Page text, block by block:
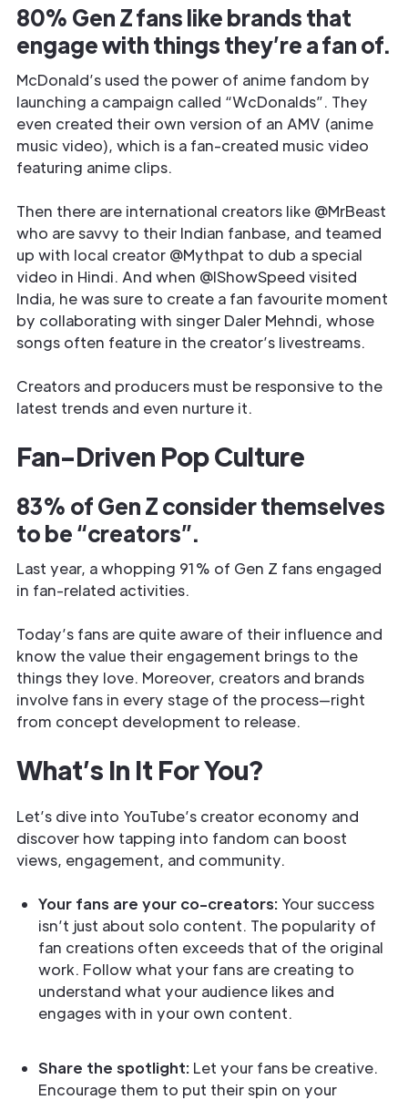
80% Gen Z fans like brands that
engage with things they’re a fan of.
McDonald’s used the power of anime fandom by
launching a campaign called “WcDonalds”. They
even created their own version of an AMV (anime
music video), which is a fan-created music video
featuring anime clips.
Then there are international creators like @MrBeast
who are savvy to their Indian fanbase, and teamed
up with local creator @Mythpat to dub a special
video in Hindi. And when @IShowSpeed visited
India, he was sure to create a fan favourite moment
by collaborating with singer Daler Mehndi, whose
songs often feature in the creator’s livestreams.
Creators and producers must be responsive to the
latest trends and even nurture it.
Fan-Driven Pop Culture
83% of Gen Z consider themselves
to be “creators”.
Last year, a whopping 91% of Gen Z fans engaged
in fan-related activities.
Today’s fans are quite aware of their influence and
know the value their engagement brings to the
things they love. Moreover, creators and brands
involve fans in every stage of the process—right
from concept development to release.
What’s In It For You?
Let’s dive into YouTube’s creator economy and
discover how tapping into fandom can boost
views, engagement, and community.
Your fans are your co-creators: Your success
isn’t just about solo content. The popularity of
fan creations often exceeds that of the original
work. Follow what your fans are creating to
understand what your audience likes and
engages with in your own content.
Share the spotlight: Let your fans be creative.
Encourage them to put their spin on your